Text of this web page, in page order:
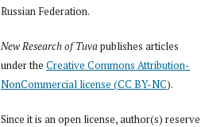
Russian Federation.
New Research of Tuvapublishes articles
under theCreative Commons Attribution-
NonCommercial license (CC BY-NC).
Since it is an open license, author(s) reserve